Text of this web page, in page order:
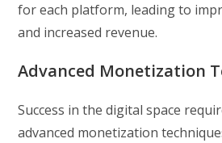
for each platform, leading to
and increased revenue.
Advanced Monetization
Success in the digital space
advanced monetization